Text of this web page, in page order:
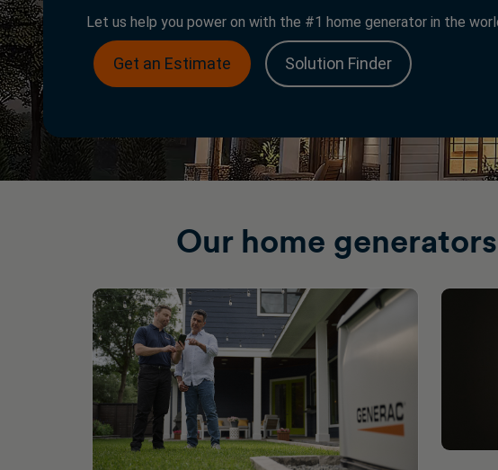
Let us help you power on with the #1 home generator in the
Get an Estimate Solution Finder
Our home